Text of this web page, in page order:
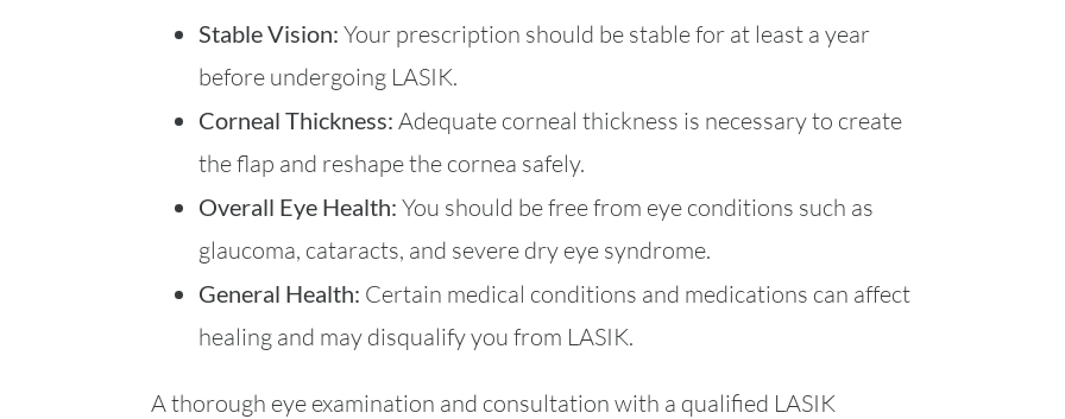
Stable Vision: Your prescription should be stable for at least a year
before undergoing LASIK.
Corneal Thickness: Adequate corneal thickness is necessary to create
the flap and reshape the cornea safely.
Overall Eye Health: You should be free from eye conditions such as
glaucoma, cataracts, and severe dry eye syndrome.
General Health: Certain medical conditions and medications can affect
healing and may disqualify you from LASIK.
A thorough eye examination and consultation with a qualified LASIK